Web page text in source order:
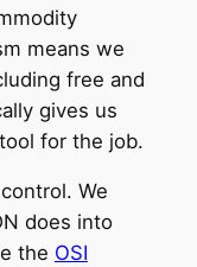
means we
free and
gives us
for the job.
We
does into
the OSI